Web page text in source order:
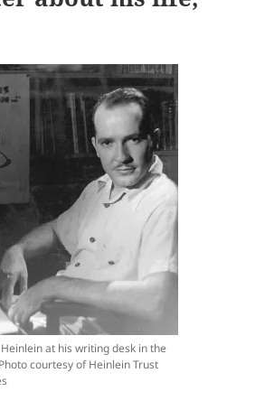
at his writing desk in the
courtesy of Heinlein Trust